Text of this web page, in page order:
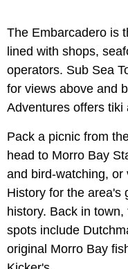
The Embarcadero is
lined with shops,
operators. Sub Sea
for views above and
Adventures offers tiki
Pack a picnic from
head to Morro Bay
and bird-watching, or
History for the area's
history. Back in
spots include
original Morro Bay